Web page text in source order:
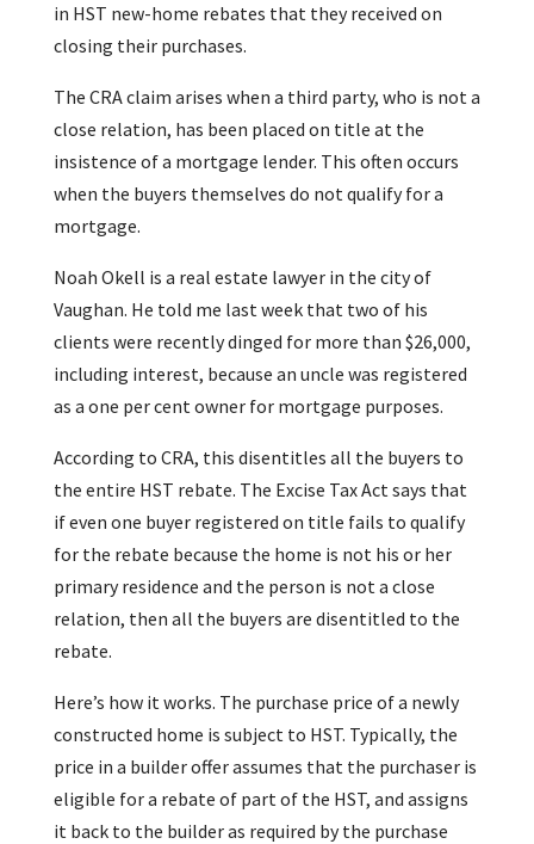
in HST new-home rebates that they received on
closing their purchases.
The CRA claim arises when a third party, who is not a
close relation, has been placed on title at the
insistence of a mortgage lender. This often occurs
when the buyers themselves do not qualify for a
mortgage.
Noah Okell is a real estate lawyer in the city of
Vaughan. He told me last week that two of his
clients were recently dinged for more than $26,000,
including interest, because an uncle was registered
as a one per cent owner for mortgage purposes.
According to CRA, this disentitles all the buyers to
the entire HST rebate. The Excise Tax Act says that
if even one buyer registered on title fails to qualify
for the rebate because the home is not his or her
primary residence and the person is not a close
relation, then all the buyers are disentitled to the
rebate.
Here’s how it works. The purchase price of a newly
constructed home is subject to HST. Typically, the
price in a builder offer assumes that the purchaser is
eligible for a rebate of part of the HST, and assigns
it back to the builder as required by the purchase